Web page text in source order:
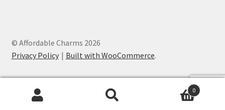
© Affordable Charms 2026
Privacy Policy
Built with WooCommerce.
0